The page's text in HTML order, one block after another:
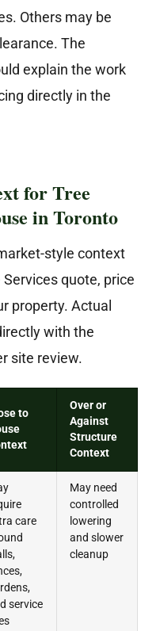
Others may be
The
explain the work
directly in the
for Tree
in Toronto
style context
quote, price
property. Actual
with the
site review.
to
Over or
Against
Structure
Context
care
service
May need
controlled
lowering
and slower
cleanup